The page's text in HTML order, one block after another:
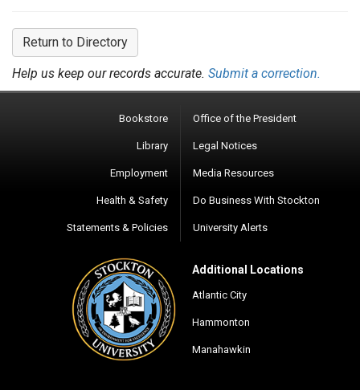
Return to Directory
Help us keep our records accurate. Submit a correction.
Bookstore
Library
Employment
Health & Safety
Statements & Policies
Office of the President
Legal Notices
Media Resources
Do Business With Stockton
University Alerts
Additional Locations
Atlantic City
Hammonton
Manahawkin